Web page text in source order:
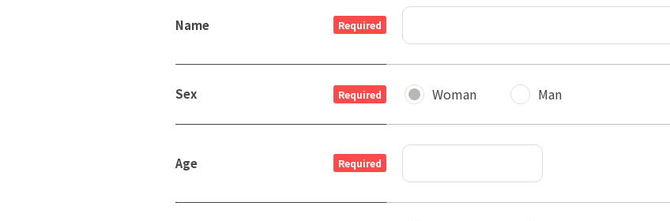
Name Required
Sex Required Woman Man
Age Required